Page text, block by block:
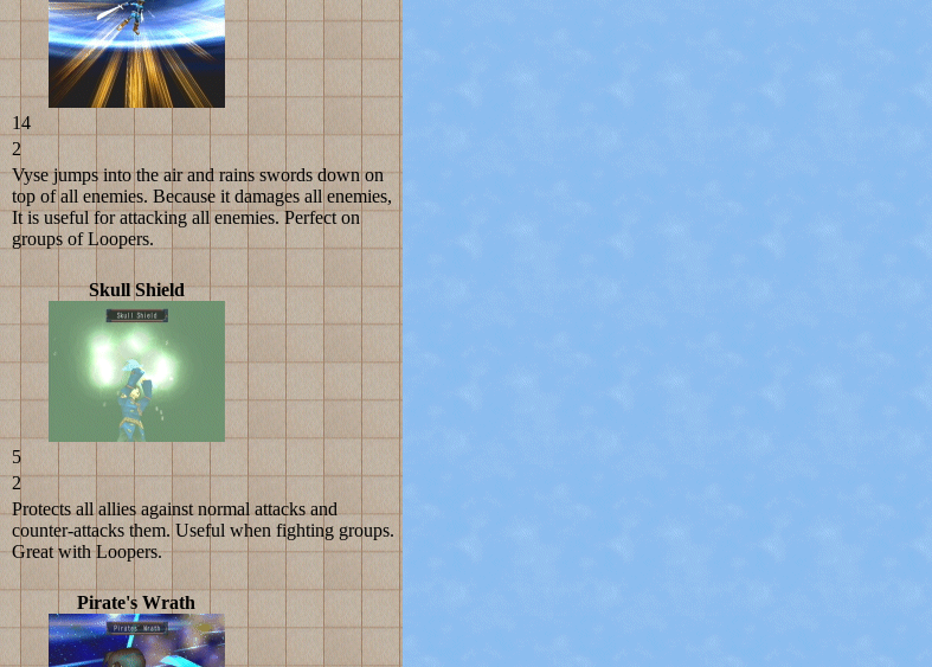
14
2
Vyse jumps into the air and rains swords down on
top of all enemies. Because it damages all enemies,
It is useful for attacking all enemies. Perfect on
groups of Loopers.
Skull Shield
5
2
Protects all allies against normal attacks and
counter-attacks them. Useful when fighting groups.
Great with Loopers.
Pirate's Wrath